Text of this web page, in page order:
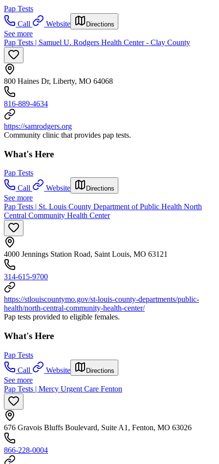
Pap Tests
Call
Website Directions
See more
Pap Tests | Samuel U. Rodgers Health Center - Clay County
800 Haines Dr, Liberty, MO 64068
816-889-4634
https://samrodgers.org
Community clinic that provides pap tests.
What's Here
Pap Tests
Call
Website Directions
See more
Pap Tests | St. Louis County Department of Public Health North
Central Community Health Center
4000 Jennings Station Road, Saint Louis, MO 63121
314-615-9700
https://stlouiscountymo.gov/st-louis-county-departments/public-
health/north-central-community-health-center/
Pap tests provided to eligible females.
What's Here
Pap Tests
Call
Website Directions
See more
Pap Tests | Mercy Urgent Care Fenton
676 Gravois Bluffs Boulevard, Suite A1, Fenton, MO 63026
866-228-0004